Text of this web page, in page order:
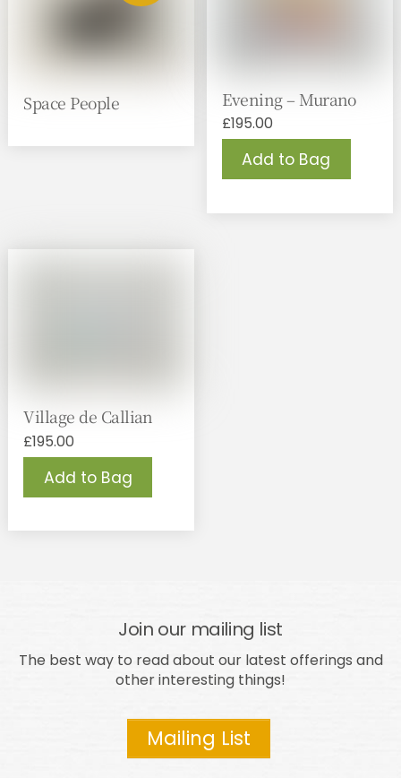
Space People Evening – Murano
£195.00
Add to Bag
Village de Callian
£195.00
Add to Bag
Join our mailing list
The best way to read about our latest offerings and
other interesting things!
Mailing List